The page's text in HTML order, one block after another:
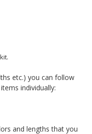
etc.) you can follow
individually:
and lengths that you